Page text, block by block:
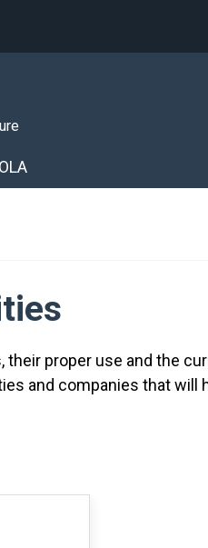
proper use and the
and companies that will